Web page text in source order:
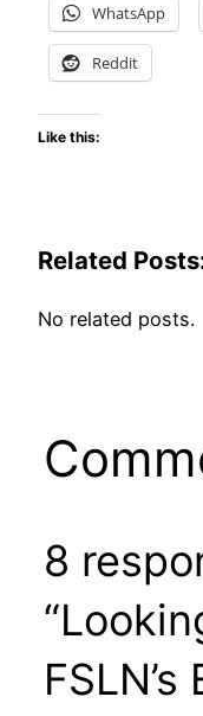
WhatsApp
Reddit
Like this:
Related
No related posts.
8